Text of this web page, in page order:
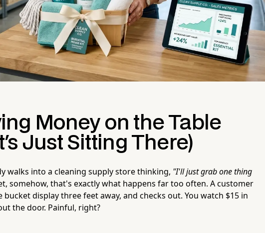
Money on the Table
Just Sitting There)
walks into a cleaning supply store thinking, "I'll just grab one thing
somehow, that's exactly what happens far too often. A customer
display three feet away, and checks out. You watch $15 in
the door. Painful, right?